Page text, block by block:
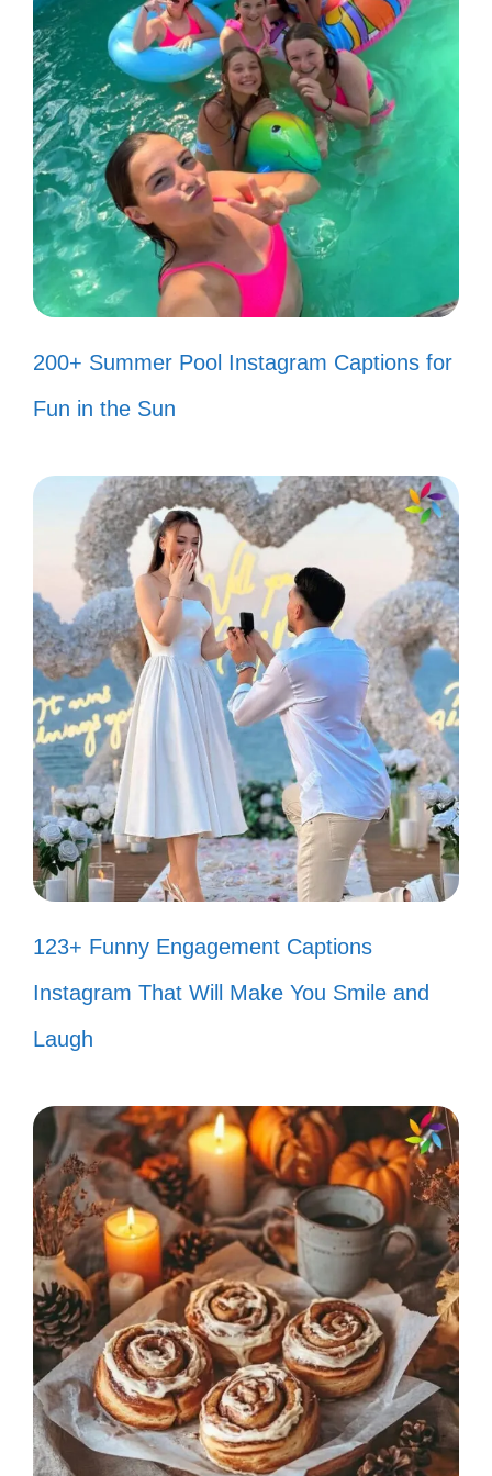
80s song quotes that resonate with joy,
nostalgia, and unforgettable memories. Let
the music inspire your captions!
“I just want to dance the night
away!” 💃
“Don’t stop believin’!” 🌟
“You make my dreams come true!”
💖
“We’re not gonna take it!” ✊
“It’s a beautiful day, don’t let it get
away!” ☀️
“Just a small-town girl, living in a
lonely world!” 🏙️
“I can’t tell you why, but I know I’m
right!” 🔍
“Every breath you take, I’ll be
watching you!” 👀
“I will survive!” 💪
“Time after time, I’ll be there!” ⏰
“Let’s hear it for the boy!” 🎉
“I just called to say I love you!” 📞
“Nothing’s gonna stop us now!” 🚀
“You’re simply the best!” 🌈
“I want to know what love is!” ❤️
“Sweet dreams are made of this!” 🍭
“Keep on lovin’ you!” 💘
200+ Summer Pool Instagram Captions for
Fun in the Sun
123+ Funny Engagement Captions
Instagram That Will Make You Smile and
Laugh